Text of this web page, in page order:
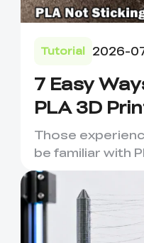
Tutorial 2026-
7 Easy
PLA 3D
to Bed
Those
be familiar with
material of